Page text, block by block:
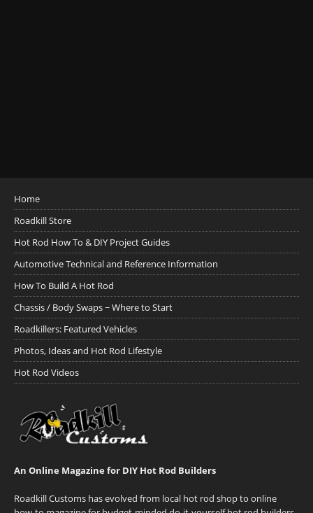
Home
Roadkill Store
Hot Rod How To & DIY Project Guides
Automotive Technical and Reference Information
How To Build A Hot Rod
Chassis / Body Swaps ~ Where to Start
Roadkillers: Featured Vehicles
Photos, Ideas and Hot Rod Lifestyle
Hot Rod Videos
An Online Magazine for DIY Hot Rod Builders
Roadkill Customs has evolved from local hot rod shop to online